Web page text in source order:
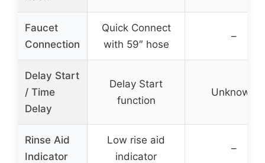
Faucet
Connection
Quick Connect
with 59″ hose
–
Delay Start
/ Time
Delay
Delay Start
function
Unknown
Rinse Aid
Indicator
Low rise aid
indicator
–